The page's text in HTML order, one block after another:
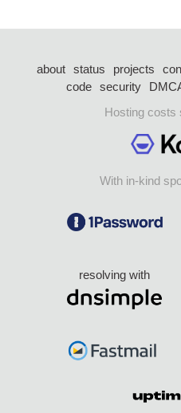
about status projects
code security
Hosting costs
With in-kind
resolving with